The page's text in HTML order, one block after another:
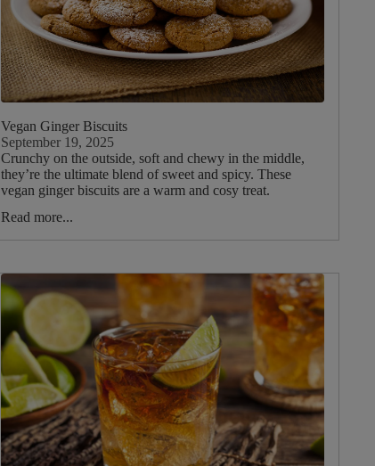
Vegan Ginger Biscuits
September 19, 2025
Crunchy on the outside, soft and chewy in the middle,
they’re the ultimate blend of sweet and spicy. These
vegan ginger biscuits are a warm and cosy treat.
Read more...